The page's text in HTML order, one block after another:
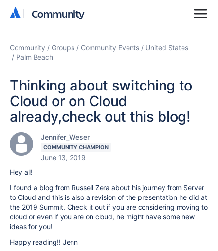
Community
Community
Community Groups Community Events
United States
Palm Beach
Thinking about switching to
Cloud or on Cloud
already,check out this blog!
Jennifer_Weser
COMMUNITY CHAMPION
June 13, 2019
Hey all!
I found a blog from Russell Zera about his journey from Server
to Cloud and this is also a revision of the presentation he did at
the 2019 Summit. Check it out if you are considering moving to
cloud or even if you are on cloud, he might have some new
ideas for you!
Happy reading!! Jenn